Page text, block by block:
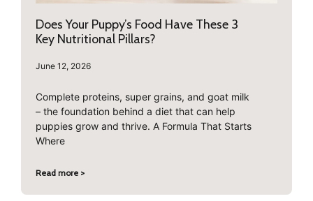
Does Your Puppy’s Food Have These 3
Key Nutritional Pillars?
June 12, 2026
Complete proteins, super grains, and goat milk
– the foundation behind a diet that can help
puppies grow and thrive. A Formula That Starts
Where
Read more >